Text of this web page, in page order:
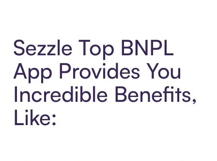
Sezzle Top BNPL
App Provides You
Incredible Benefits,
Like: